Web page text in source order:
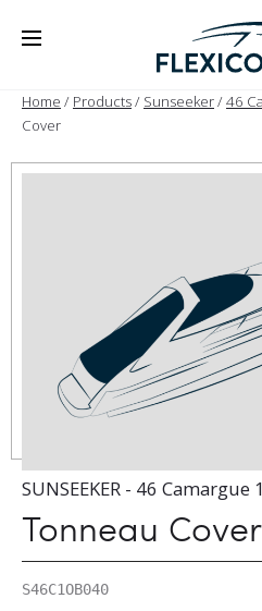
Home / Products/ Sunseeker/46
Cover
SUNSEEKER - 46
Tonneau Cover
S46C1OB040